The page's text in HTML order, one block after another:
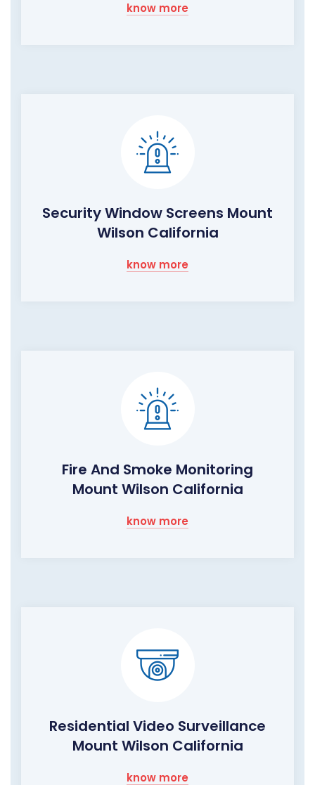
know more
Security Window Screens Mount
Wilson California
know more
Fire And Smoke Monitoring
Mount Wilson California
know more
Residential Video Surveillance
Mount Wilson California
know more